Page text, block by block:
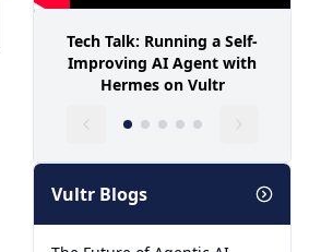
Tech Talk: Running a Self-
Improving AI Agent with
Hermes on Vultr
Vultr Blogs